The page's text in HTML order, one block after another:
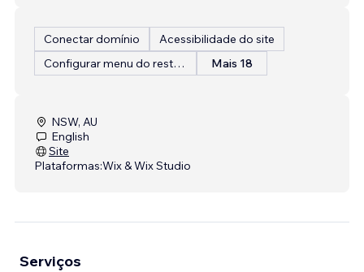
Conectar domínio
Acessibilidade do site
Configurar menu do restaurante
Mais 18
NSW, AU
English
Site
Plataformas:Wix & Wix Studio
Serviços